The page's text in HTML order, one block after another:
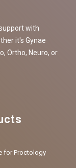
with
it's Gynae
Ortho, Neuro, or
for Proctology